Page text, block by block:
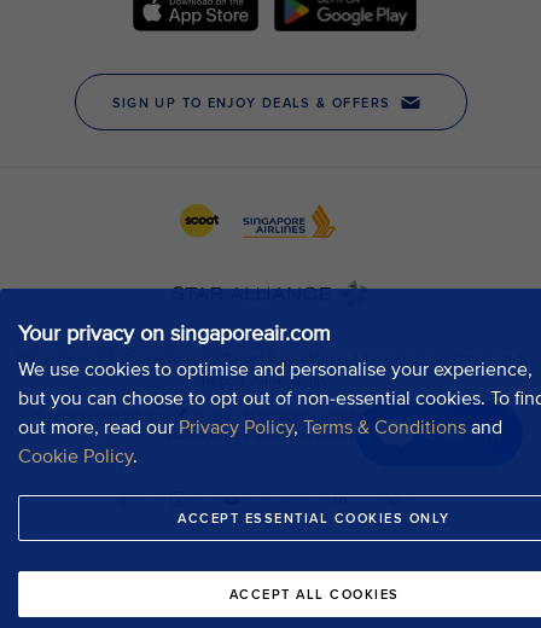
Your privacy on singaporeair.com
We use cookies to optimise and personalise your experience,
but you can choose to opt out of non-essential cookies. To
out more, read our Privacy Policy, Terms & Conditions and
Cookie Policy.
ACCEPT ESSENTIAL COOKIES ONLY
ACCEPT ALL COOKIES
Chat now